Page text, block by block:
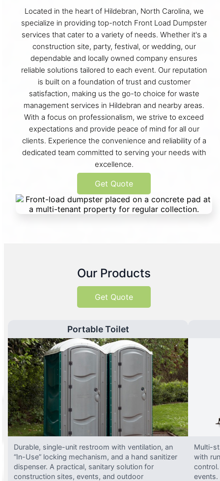
Located in the heart of Hildebran, North Carolina, we
specialize in providing top-notch Front Load Dumpster
services that cater to a variety of needs. Whether it's a
construction site, party, festival, or wedding, our
dependable and locally owned company ensures
reliable solutions tailored to each event. Our reputation
is built on a foundation of trust and customer
satisfaction, making us the go-to choice for waste
management services in Hildebran and nearby areas.
With a focus on professionalism, we strive to exceed
expectations and provide peace of mind for all our
clients. Experience the convenience and reliability of a
dedicated team committed to serving your needs with
excellence.
Get Quote
Our Products
Get Quote
Portable Toilet
Durable, single-unit restroom with ventilation, an
“In-Use” locking mechanism, and a hand sanitizer
dispenser. A practical, sanitary solution for
construction sites, events, and outdoor
Multi-
with
events.